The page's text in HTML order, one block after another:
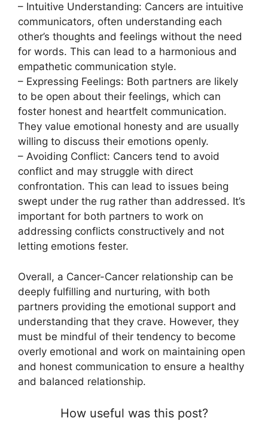
– Intuitive Understanding: Cancers are intuitive
communicators, often understanding each
other’s thoughts and feelings without the need
for words. This can lead to a harmonious and
empathetic communication style.
– Expressing Feelings: Both partners are likely
to be open about their feelings, which can
foster honest and heartfelt communication.
They value emotional honesty and are usually
willing to discuss their emotions openly.
– Avoiding Conflict: Cancers tend to avoid
conflict and may struggle with direct
confrontation. This can lead to issues being
swept under the rug rather than addressed. It’s
important for both partners to work on
addressing conflicts constructively and not
letting emotions fester.
Overall, a Cancer-Cancer relationship can be
deeply fulfilling and nurturing, with both
partners providing the emotional support and
understanding that they crave. However, they
must be mindful of their tendency to become
overly emotional and work on maintaining open
and honest communication to ensure a healthy
and balanced relationship.
How useful was this post?